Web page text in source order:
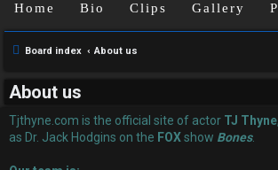
U
a
n
s
Home Bio Clips Gallery
Board index About us
About us
Tjthyne.com is the official site of actor TJ Thyne
as Dr. Jack Hodgins on the FOXshow Bones.